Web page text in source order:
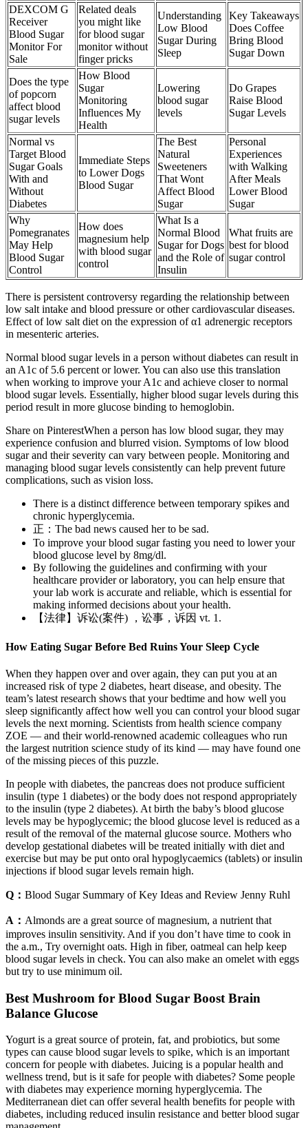
DEXCOM G
Receiver
Blood Sugar
Monitor For
Sale
Related deals
you might like
for blood sugar
monitor without
finger pricks
Understanding
Low Blood
Sugar During
Sleep
Key Takeaways
Does Coffee
Bring Blood
Sugar Down
Does the type
of popcorn
affect blood
sugar levels
How Blood
Sugar
Monitoring
Influences My
Health
Lowering
blood sugar
levels
Do Grapes
Raise Blood
Sugar Levels
Normal vs
Target Blood
Sugar Goals
With and
Without
Diabetes
Immediate Steps
to Lower Dogs
Blood Sugar
The Best
Natural
Sweeteners
That Wont
Affect Blood
Sugar
Personal
Experiences
with Walking
After Meals
Lower Blood
Sugar
Why
Pomegranates
May Help
Blood Sugar
Control
How does
magnesium help
with blood sugar
control
What Is a
Normal Blood
Sugar for Dogs
and the Role of
Insulin
What fruits are
best for blood
sugar control
There is persistent controversy regarding the relationship between
low salt intake and blood pressure or other cardiovascular diseases.
Effect of low salt diet on the expression of α1 adrenergic receptors
in mesenteric arteries.
Normal blood sugar levels in a person without diabetes can result in
an A1c of 5.6 percent or lower. You can also use this translation
when working to improve your A1c and achieve closer to normal
blood sugar levels. Essentially, higher blood sugar levels during this
period result in more glucose binding to hemoglobin.
Share on PinterestWhen a person has low blood sugar, they may
experience confusion and blurred vision. Symptoms of low blood
sugar and their severity can vary between people. Monitoring and
managing blood sugar levels consistently can help prevent future
complications, such as vision loss.
There is a distinct difference between temporary spikes and
chronic hyperglycemia.
正：The bad news caused her to be sad.
To improve your blood sugar fasting you need to lower your
blood glucose level by 8mg/dl.
By following the guidelines and confirming with your
healthcare provider or laboratory, you can help ensure that
your lab work is accurate and reliable, which is essential for
making informed decisions about your health.
【法律】诉讼(案件) ，讼事，诉因 vt. 1.
How Eating Sugar Before Bed Ruins Your Sleep Cycle
When they happen over and over again, they can put you at an
increased risk of type 2 diabetes, heart disease, and obesity. The
team’s latest research shows that your bedtime and how well you
sleep significantly affect how well you can control your blood sugar
levels the next morning. Scientists from health science company
ZOE — and their world-renowned academic colleagues who run
the largest nutrition science study of its kind — may have found one
of the missing pieces of this puzzle.
In people with diabetes, the pancreas does not produce sufficient
insulin (type 1 diabetes) or the body does not respond appropriately
to the insulin (type 2 diabetes). At birth the baby’s blood glucose
levels may be hypoglycemic; the blood glucose level is reduced as a
result of the removal of the maternal glucose source. Mothers who
develop gestational diabetes will be treated initially with diet and
exercise but may be put onto oral hypoglycaemics (tablets) or insulin
injections if blood sugar levels remain high.
Q： Blood Sugar Summary of Key Ideas and Review Jenny Ruhl
A： Almonds are a great source of magnesium, a nutrient that
improves insulin sensitivity. And if you don’t have time to cook in
the a.m., Try overnight oats. High in fiber, oatmeal can help keep
blood sugar levels in check. You can also make an omelet with eggs
but try to use minimum oil.
Best Mushroom for Blood Sugar Boost Brain
Balance Glucose
Yogurt is a great source of protein, fat, and probiotics, but some
types can cause blood sugar levels to spike, which is an important
concern for people with diabetes. Juicing is a popular health and
wellness trend, but is it safe for people with diabetes? Some people
with diabetes may experience morning hyperglycemia. The
Mediterranean diet can offer several health benefits for people with
diabetes, including reduced insulin resistance and better blood sugar